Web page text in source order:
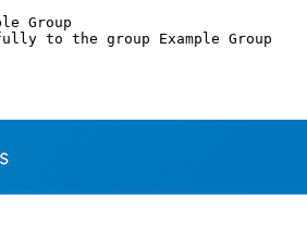
to the group Example Group